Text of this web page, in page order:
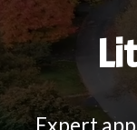
Expert